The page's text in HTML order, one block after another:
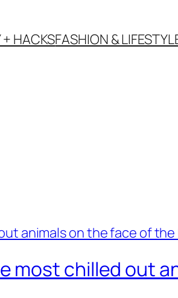
+ HACKSFASHION &
most chilled out